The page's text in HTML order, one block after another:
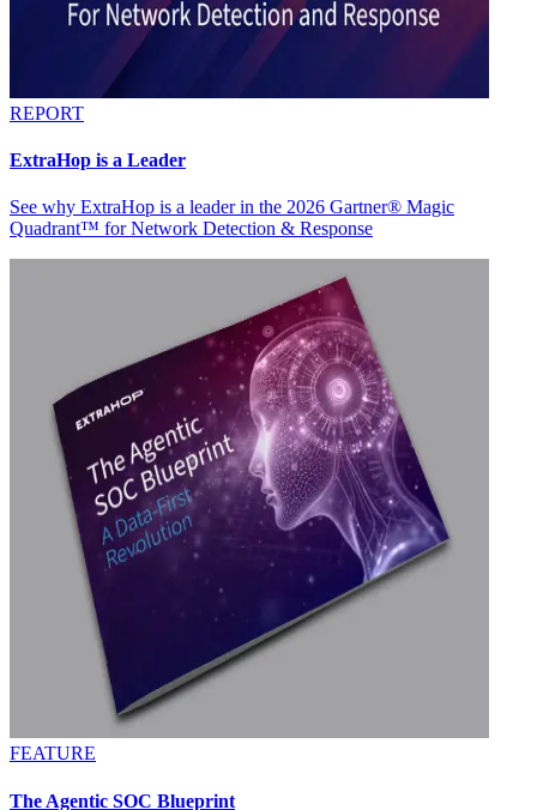
REPORT
ExtraHop is a Leader
See why ExtraHop is a leader in the 2026 Gartner® Magic
Quadrant™ for Network Detection & Response
FEATURE
The Agentic SOC Blueprint